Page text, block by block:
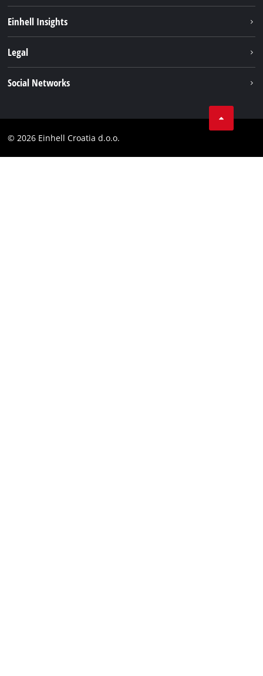
Battery system
Brushless
Einhell Insights
Einhell worldwide
Legal
Compliance
Social Networks
Facebook
© 2026 Einhell Croatia d.o.o.